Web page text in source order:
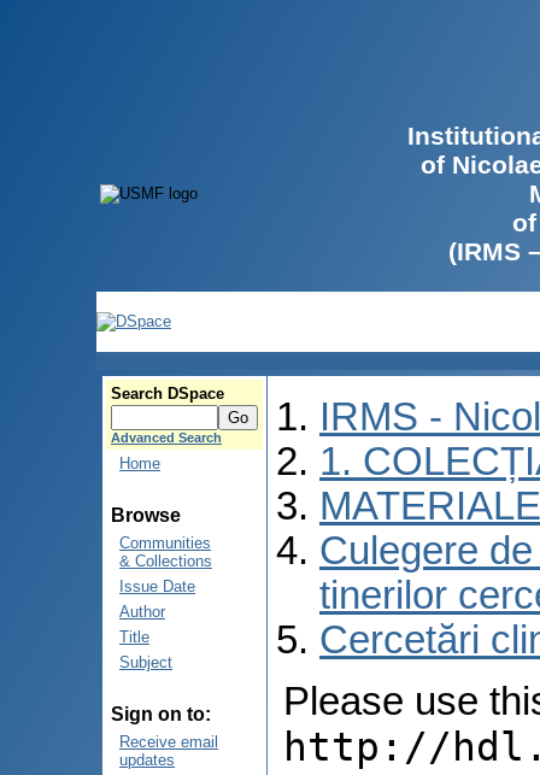
of
(IRMS
Search DSpace
Advanced Search
Home
Browse
Communities
& Collections
Issue Date
Author
Title
Subject
Sign on to:
Receive email
updates
IRMS -
1.
Culegere
tinerilor
Cercetări
Please use
http://